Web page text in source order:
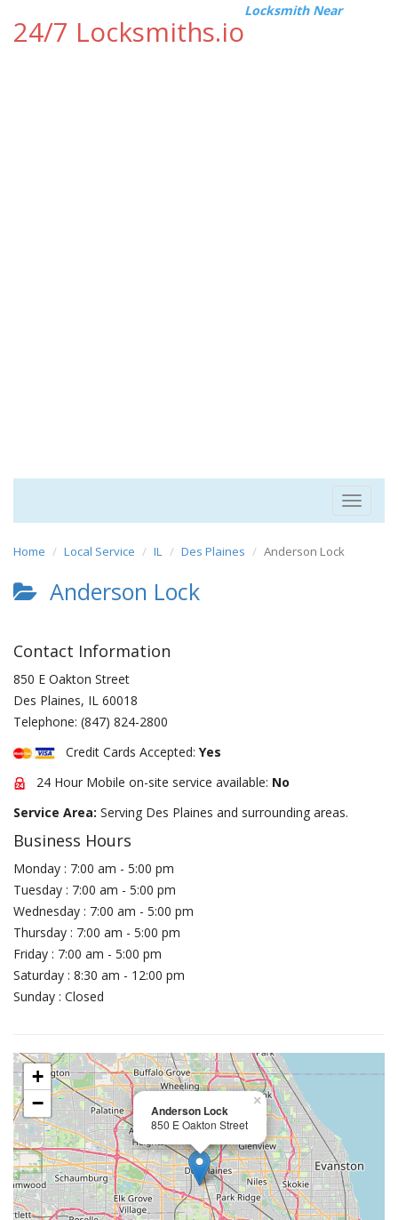
24/7 Locksmiths.io
Locksmith Near
Toggle
Home Local Service IL Des Plaines Anderson Lock
Anderson Lock
Contact Information
850 E Oakton Street
Des Plaines, IL 60018
Telephone: (847) 824-2800
Credit Cards Accepted: Yes
24 Hour Mobile on-site service available: No
Service Area: Serving Des Plaines and surrounding areas.
Business Hours
Monday : 7:00 am - 5:00 pm
Tuesday : 7:00 am - 5:00 pm
Wednesday : 7:00 am - 5:00 pm
Thursday : 7:00 am - 5:00 pm
Friday : 7:00 am - 5:00 pm
Saturday : 8:30 am - 12:00 pm
Sunday : Closed
Anderson Lock
850 E Oakton Street
×
+
−